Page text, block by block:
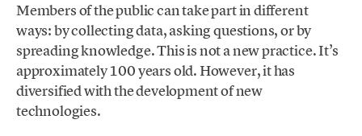
Members of the public can take part in different
ways: by collecting data, asking questions, or by
spreading knowledge. This is not a new practice. It’s
approximately 100 years old. However, it has
diversified with the development of new
technologies.